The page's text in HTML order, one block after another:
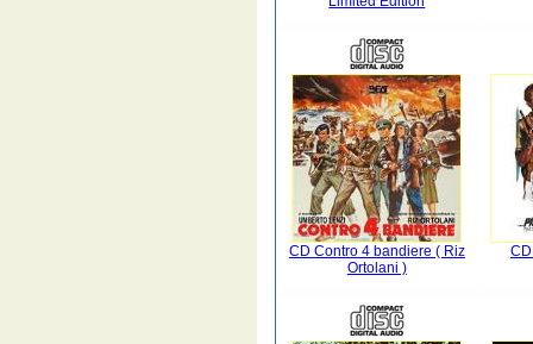
CD Contro 4 bandiere ( Riz
Ortolani )